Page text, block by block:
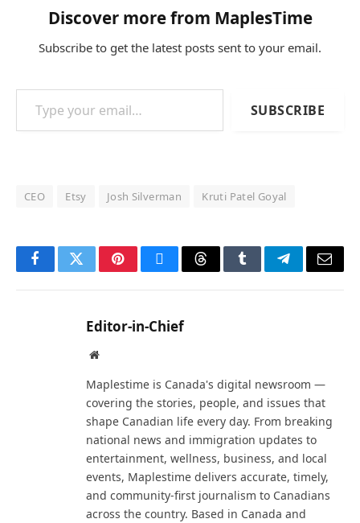
Discover more from MaplesTime
Subscribe to get the latest posts sent to your email.
Type your email…
SUBSCRIBE
CEO Etsy Josh Silverman Kruti Patel Goyal
FacebookTwitterPinterestBlueskyThreadsTumblrTelegramEmail
Editor-in-Chief
Website
Maplestime is Canada's digital newsroom —
covering the stories, people, and issues that
shape Canadian life every day. From breaking
national news and immigration updates to
entertainment, wellness, business, and local
events, Maplestime delivers accurate, timely,
and community-first journalism to Canadians
across the country. Based in Canada and